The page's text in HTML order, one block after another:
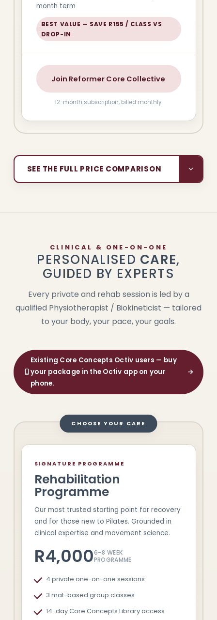
month term
BEST VALUE — SAVE R155 / CLASS VS
DROP-IN
Join Reformer Core Collective
12-month subscription, billed monthly.
SEE THE FULL PRICE COMPARISON
CLINICAL & ONE-ON-ONE
PERSONALISED CARE,
GUIDED BY EXPERTS
Every private and rehab session is led by a
qualified Physiotherapist / Biokineticist — tailored
to your body, your pace, your goals.
Existing Core Concepts Octiv users — buy
your package in the Octiv app on your
phone.
→
CHOOSE YOUR CARE
SIGNATURE PROGRAMME
Rehabilitation
Programme
Our most trusted starting point for recovery
and for those new to Pilates. Grounded in
clinical expertise and movement science.
R4,0006–8 WEEK
PROGRAMME
4 private one-on-one sessions
3 mat-based group classes
14-day Core Concepts Library access